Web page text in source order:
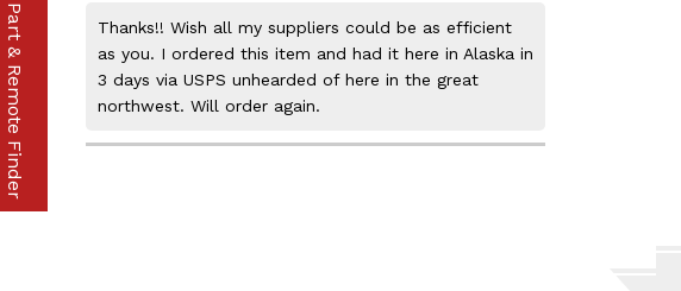
Thanks!! Wish all my suppliers could be as efficient
as you. I ordered this item and had it here in Alaska in
3 days via USPS unhearded of here in the great
northwest. Will order again.
Part & Remote Finder